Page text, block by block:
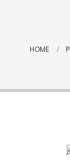
HOME